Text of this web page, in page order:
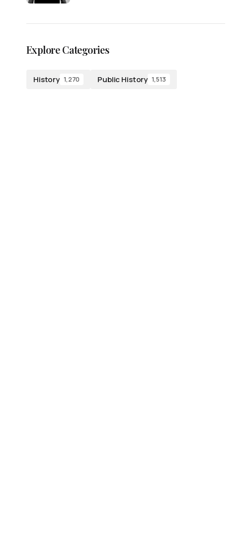
Explore Categories
History 1,270 Public History 1,513